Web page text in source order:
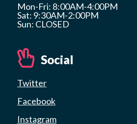
Mon-Fri: 8:00AM-4:00PM
Sat: 9:30AM-2:00PM
Sun: CLOSED
Social
Twitter
Facebook
Instagram